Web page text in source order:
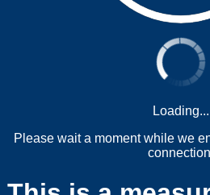
Loading...
Please wait a moment while we